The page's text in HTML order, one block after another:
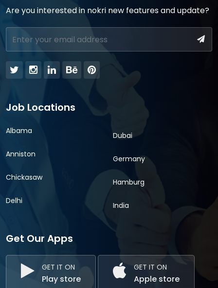
Are you interested in nokri new features and update?
Job Locations
Albama
Anniston
Chickasaw
Delhi
Dubai
Germany
Hamburg
India
Get Our Apps
GET IT ON
Play store
GET IT ON
Apple store